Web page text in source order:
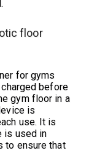
floor
for gyms
before
gym floor in a
is
use. It is
is used in
to ensure that